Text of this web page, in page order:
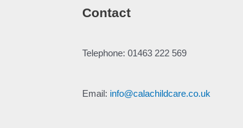
Contact
Telephone: 01463 222 569
Email: info@calachildcare.co.uk